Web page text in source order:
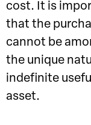
cost. It is
that the
cannot be
the unique
indefinite
asset.